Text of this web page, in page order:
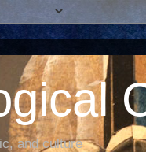
and culture